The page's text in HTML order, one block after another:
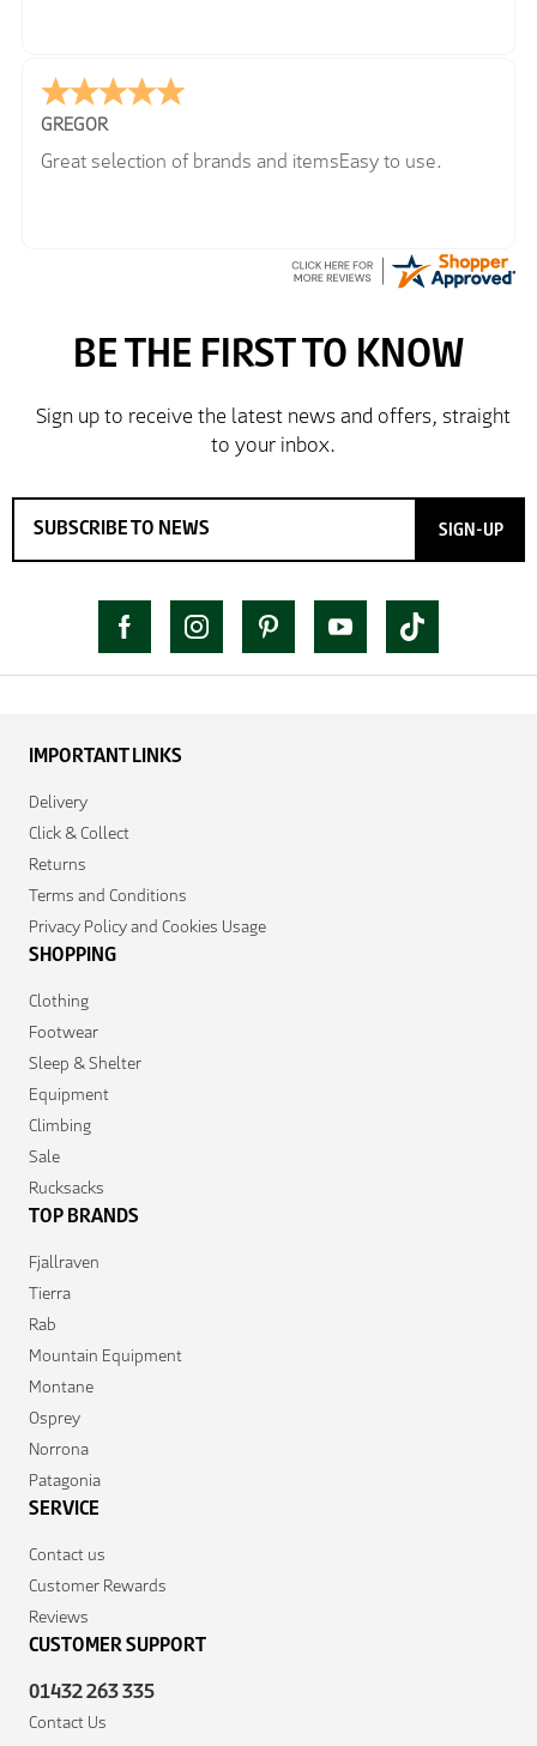
GREGOR
Great selection of brands and itemsEasy to use.
SIGN-UP
IMPORTANT LINKS
Delivery
Click & Collect
Returns
Terms and Conditions
Privacy Policy and Cookies Usage
SHOPPING
Clothing
Footwear
Sleep & Shelter
Equipment
Climbing
Sale
Rucksacks
TOP BRANDS
Fjallraven
Tierra
Rab
Mountain Equipment
Montane
Osprey
Norrona
Patagonia
SERVICE
Contact us
Customer Rewards
Reviews
CUSTOMER SUPPORT
01432 263 335
Contact Us